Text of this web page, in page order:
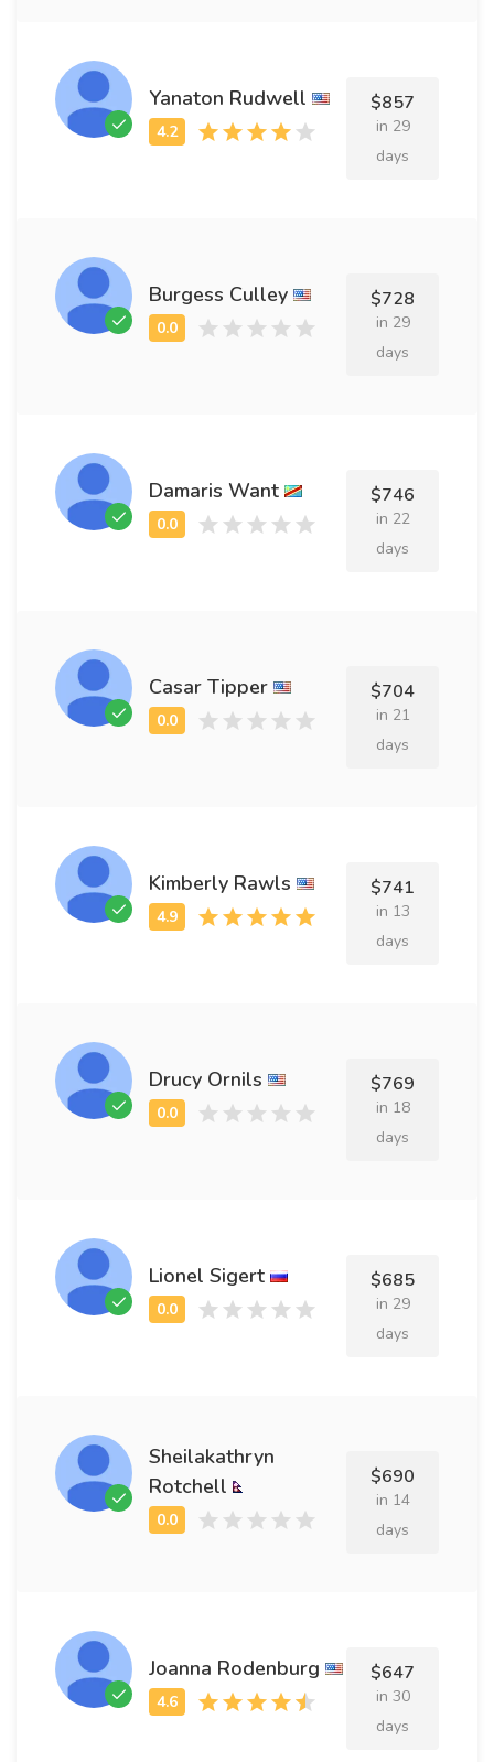
Yanaton Rudwell $857
in 29
days
Burgess Culley $728
in 29
days
Damaris Want $746
in 22
days
Casar Tipper $704
in 21
days
Kimberly Rawls $741
in 13
days
Drucy Ornils $769
in 18
days
Lionel Sigert $685
in 29
days
Sheilakathryn
Rotchell
$690
in 14
days
Joanna Rodenburg $647
in 30
days